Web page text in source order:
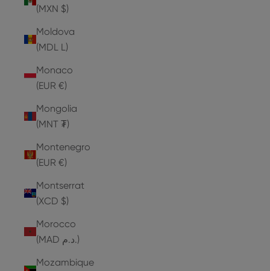
(MXN $)
Moldova
(MDL L)
Monaco
(EUR €)
Mongolia
(MNT ₮)
Montenegro
(EUR €)
Montserrat
(XCD $)
Morocco
(MAD د.م.)
Mozambique